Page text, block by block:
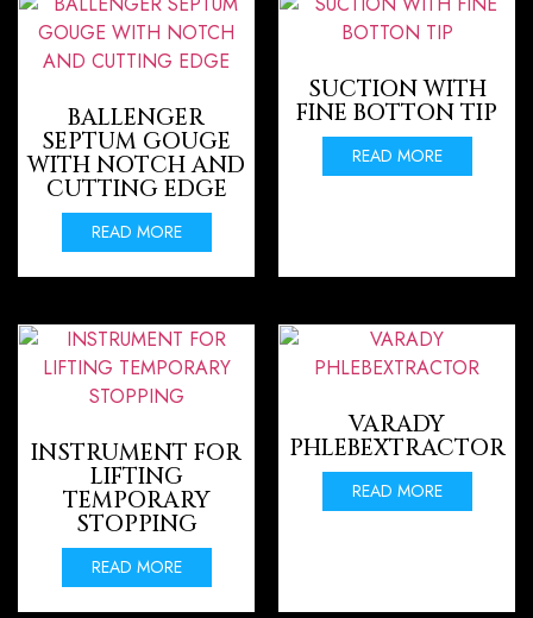
BALLENGER
SEPTUM GOUGE
WITH NOTCH AND
CUTTING EDGE
READ MORE
SUCTION WITH
FINE BOTTON TIP
READ MORE
INSTRUMENT FOR
LIFTING
TEMPORARY
STOPPING
READ MORE
VARADY
PHLEBEXTRACTOR
READ MORE